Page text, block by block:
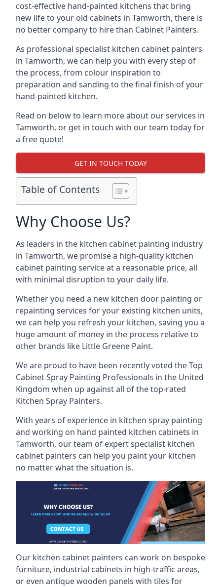
cost-effective hand-painted kitchens that bring
new life to your old cabinets in Tamworth, there is
no better company to hire than Cabinet Painters.
As professional specialist kitchen cabinet painters
in Tamworth, we can help you with every step of
the process, from colour inspiration to
preparation and sanding to the final finish of your
hand-painted kitchen.
Read on below to learn more about our services in
Tamworth, or get in touch with our team today for
a free quote!
GET IN TOUCH TODAY
Table of Contents
Why Choose Us?
As leaders in the kitchen cabinet painting industry
in Tamworth, we promise a high-quality kitchen
cabinet painting service at a reasonable price, all
with minimal disruption to your daily life.
Whether you need a new kitchen door painting or
repainting services for your existing kitchen units,
we can help you refresh your kitchen, saving you a
huge amount of money in the process relative to
other brands like Little Greene Paint.
We are proud to have been recently voted theTop
Cabinet Spray Painting Professionals in the United
Kingdom when up against all of the top-rated
Kitchen Spray Painters.
With years of experience in kitchen spray painting
and working on hand painted kitchen cabinets in
Tamworth, our team of expert specialist kitchen
cabinet painters can help you paint your kitchen
no matter what the situation is.
Our kitchen cabinet painters can work on bespoke
furniture, industrial cabinets in high-traffic areas,
or even antique wooden panels with tiles for